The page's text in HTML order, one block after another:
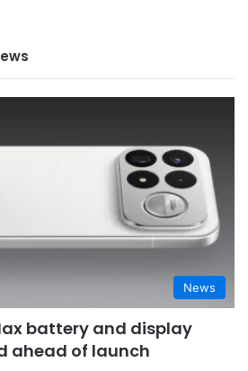
News
battery and display
ahead of launch